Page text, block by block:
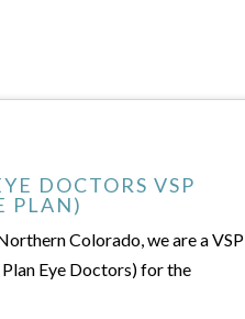
DOCTORS VSP
PLAN)
Colorado, we are a VSP
Eye Doctors) for the